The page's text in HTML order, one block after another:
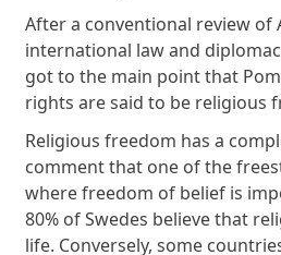
After a conventional review
international law and
got to the main point that
rights are said to be religious
Religious freedom has a
comment that one of the
where freedom of belief is
80% of Swedes believe that
life. Conversely, some